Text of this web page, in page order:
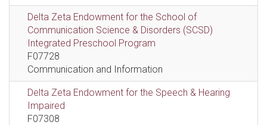
Delta Zeta Endowment for the School of
Communication Science & Disorders (SCSD)
Integrated Preschool Program
F07728
Communication and Information
Delta Zeta Endowment for the Speech & Hearing
Impaired
F07308